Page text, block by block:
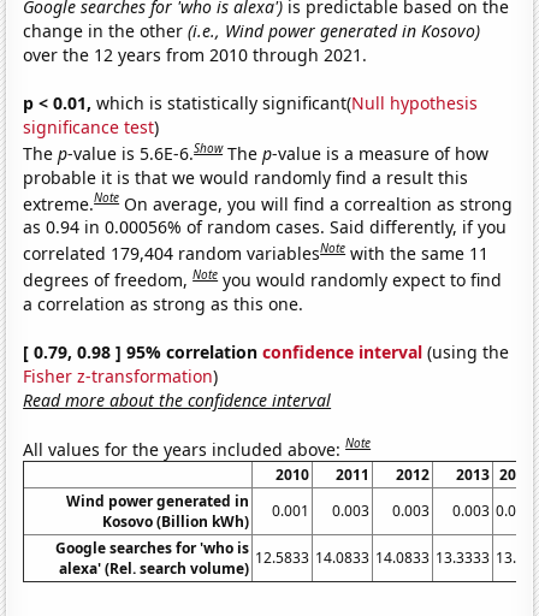
Google searches for 'who is alexa') is predictable based on the
change in the other(i.e., Wind power generated in Kosovo)
over the 12 years from 2010 through 2021.
p < 0.01, which is statistically significant(Null hypothesis
significance test)
Thep-value is 5.6E-6.Show Thep-value is a measure of how
probable it is that we would randomly find a result this
extreme.Note On average, you will find a correaltion as strong
as 0.94 in 0.00056% of random cases. Said differently, if you
correlated 179,404 random variablesNote with the same 11
degrees of freedom,Note you would randomly expect to find
a correlation as strong as this one.
[ 0.79, 0.98 ] 95% correlationconfidence interval (using the
Fisher z-transformation)
Read more about the confidence interval
All values for the years included above:Note
2010 2011 2012 2013 2014
Wind power generated in
Kosovo (Billion kWh)
0.001 0.003 0.003 0.003 0.003
Google searches for 'who is
alexa' (Rel. search volume)
12.5833 14.0833 14.0833 13.3333 13.75